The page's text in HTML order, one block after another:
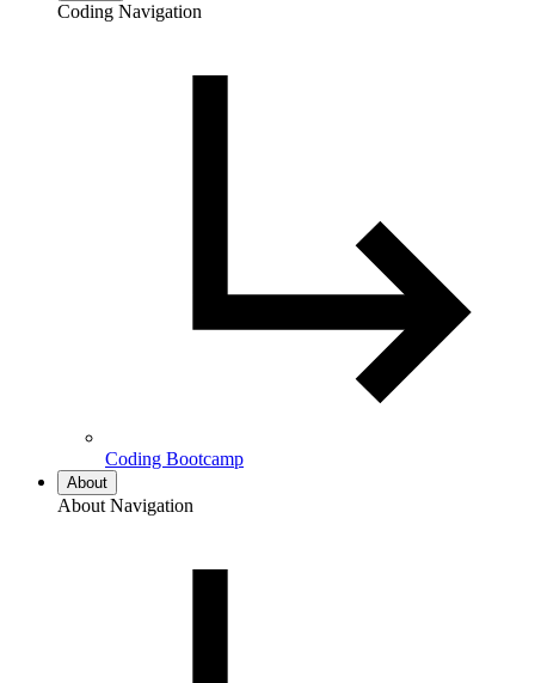
Coding Navigation
Coding Bootcamp
About
About Navigation